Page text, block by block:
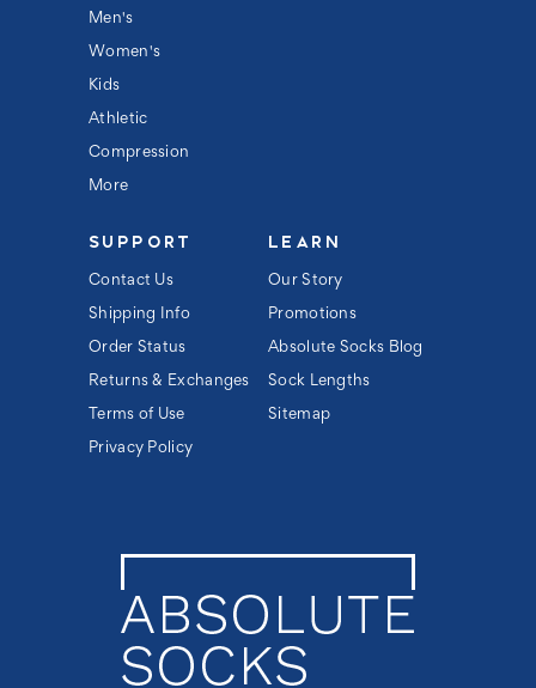
e
s
Men's
Women's
Kids
Athletic
Compression
More
SUPPORT
Contact Us
Shipping Info
Order Status
Returns & Exchanges
Terms of Use
Privacy Policy
LEARN
Our Story
Promotions
Absolute Socks Blog
Sock Lengths
Sitemap